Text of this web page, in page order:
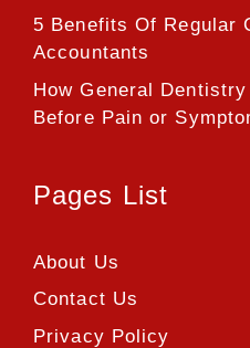
5 Benefits Of Regular
Accountants
How General
Before Pain or
Pages List
About Us
Contact Us
Privacy Policy